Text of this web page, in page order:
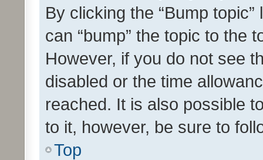
By clicking the “Bump
can “bump” the topic to the
However, if you do not see
disabled or the time
reached. It is also possible
to it, however, be sure to
Top